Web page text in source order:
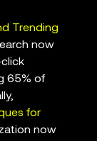
Trending
now
65% of
for
now